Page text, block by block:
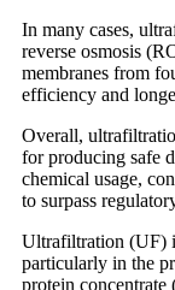
In many cases,
reverse osmosis
membranes from
efficiency and
Overall,
for producing safe
chemical usage,
to surpass
Ultrafiltration (UF)
particularly in the
protein concentrate